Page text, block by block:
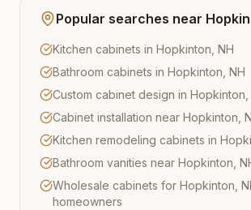
Popular searches near
Kitchen cabinets in Hopkinton, NH
Bathroom cabinets in Hopkinton, NH
Custom cabinet design in Hopkinton,
Cabinet installation near Hopkinton,
Kitchen remodeling cabinets in
Bathroom vanities near Hopkinton,
Wholesale cabinets for Hopkinton,
homeowners